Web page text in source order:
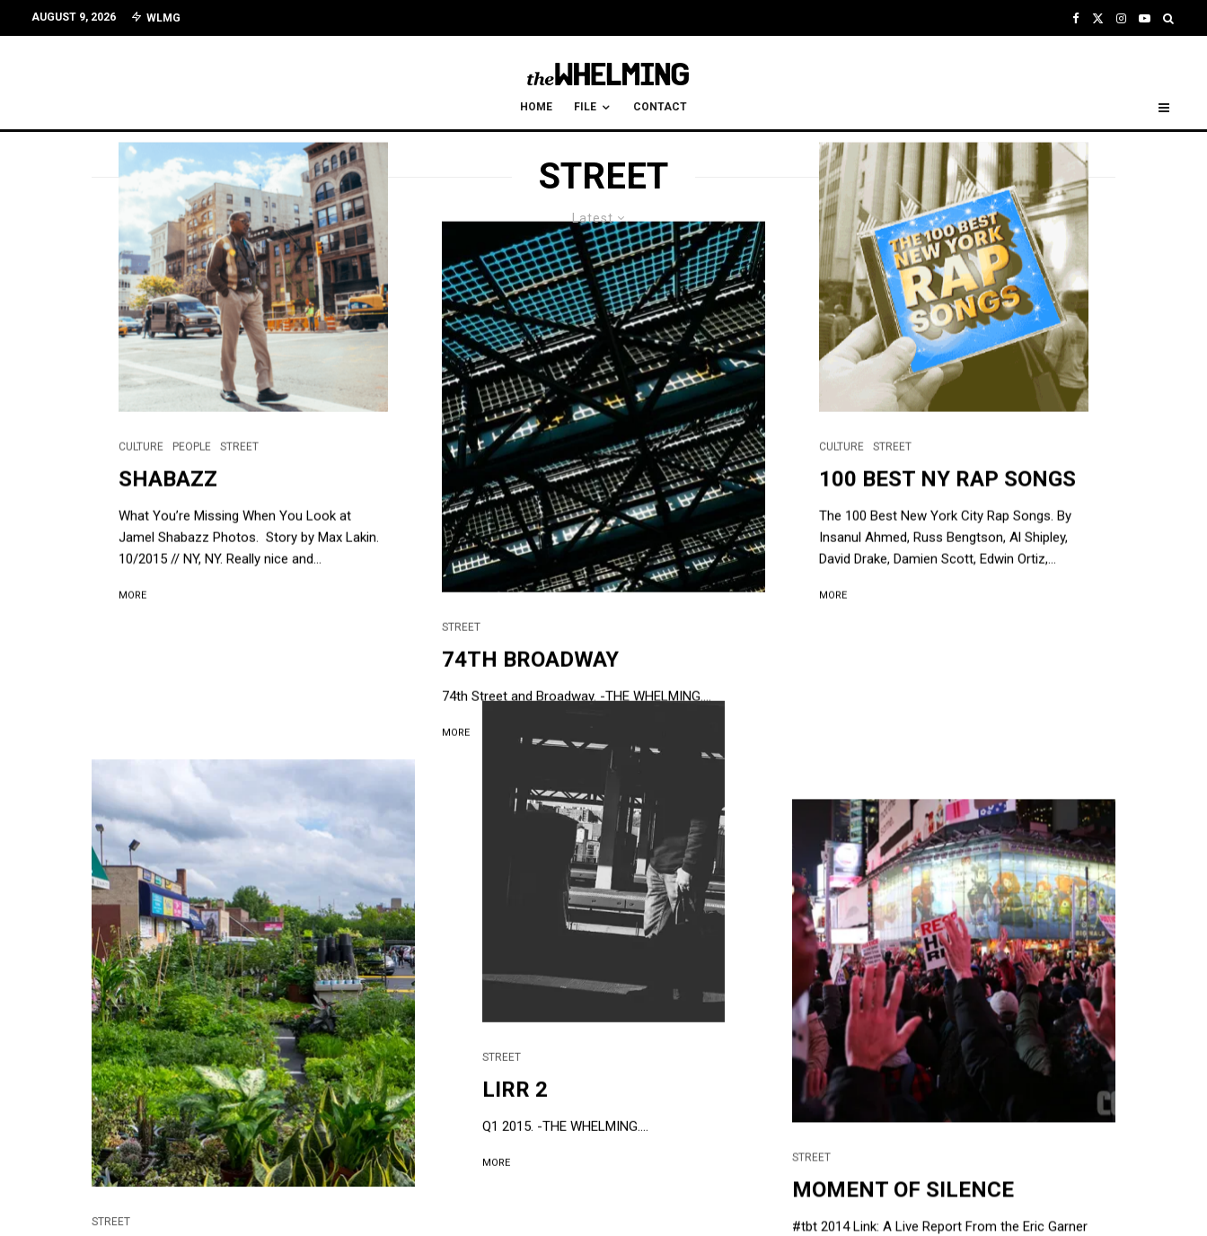
AUGUST 9, 2026 WLMG
HOME FILE CONTACT
STREET
Latest
CULTURE PEOPLE STREET
SHABAZZ
What You’re Missing When You Look at
Jamel Shabazz Photos. Story by Max Lakin.
10/2015 // NY, NY. Really nice and...
MORE
STREET
74TH BROADWAY
74th Street and Broadway. -THE WHELMING....
MORE
CULTURE STREET
100 BEST NY RAP SONGS
The 100 Best New York City Rap Songs. By
Insanul Ahmed, Russ Bengtson, Al Shipley,
David Drake, Damien Scott, Edwin Ortiz,...
MORE
STREET
STREET
LIRR 2
Q1 2015. -THE WHELMING....
MORE STREET
MOMENT OF SILENCE
#tbt 2014 Link: A Live Report From the Eric Garner